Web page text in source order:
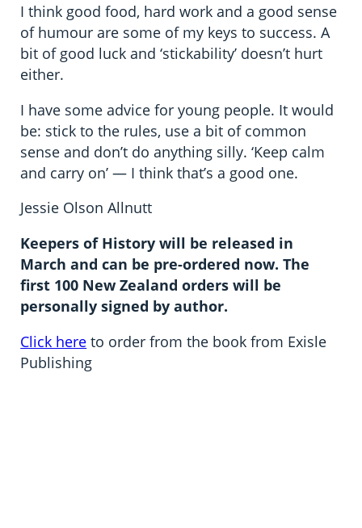
I think good food, hard work and a good sense
of humour are some of my keys to success. A
bit of good luck and ‘stickability’ doesn’t hurt
either.
I have some advice for young people. It would
be: stick to the rules, use a bit of common
sense and don’t do anything silly. ‘Keep calm
and carry on’ — I think that’s a good one.
Jessie Olson Allnutt
Keepers of History will be released in
March and can be pre-ordered now. The
first 100 New Zealand orders will be
personally signed by author.
Click here to order from the book from Exisle
Publishing